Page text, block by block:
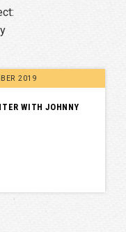
2019
WITH JOHNNY